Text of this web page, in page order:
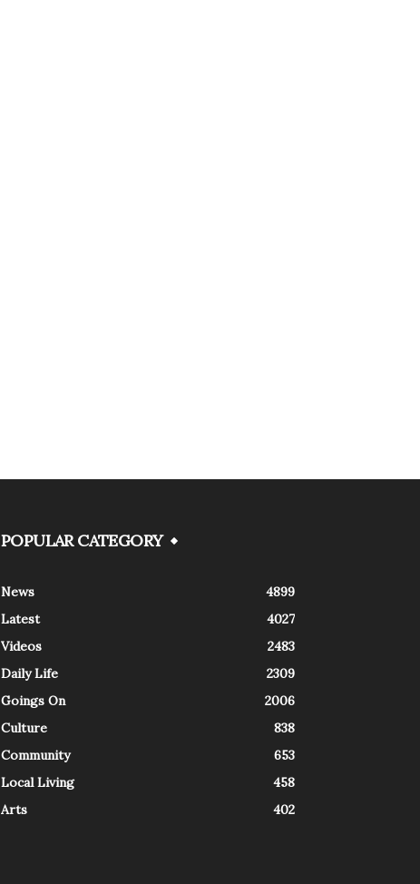
POPULAR CATEGORY
News
4899
Latest
4027
Videos
2483
Daily Life
2309
Goings On
2006
Culture
838
Community
653
Local Living
458
Arts
402